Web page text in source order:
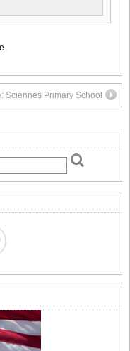
Sciennes Primary School